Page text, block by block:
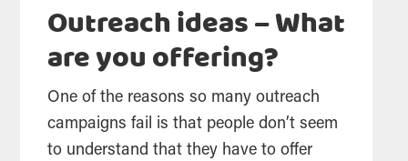
Outreach ideas – What
are you offering?
One of the reasons so many outreach
campaigns fail is that people don’t seem
to understand that they have to offer